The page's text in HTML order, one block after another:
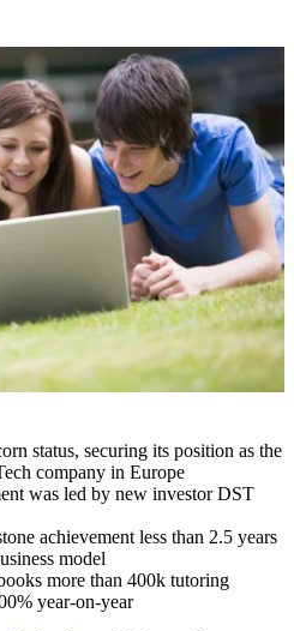
status, securing its position as the
company in Europe
was led by new investor DST
achievement less than 2.5 years
model
more than 400k tutoring
year-on-year